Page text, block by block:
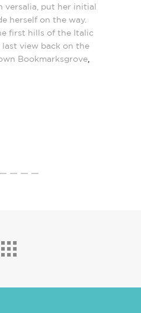
versalia, put her initial
herself on the way.
first hills of the Italic
last view back on the
Bookmarksgrove